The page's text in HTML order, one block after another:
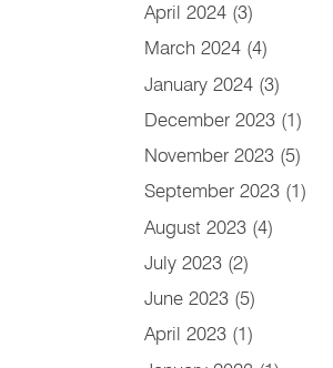
April 2024 (3)
March 2024 (4)
January 2024 (3)
December 2023 (1)
November 2023 (5)
September 2023 (1)
August 2023 (4)
July 2023 (2)
June 2023 (5)
April 2023 (1)